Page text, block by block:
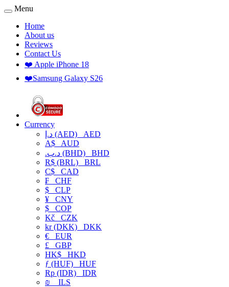
Menu
Home
About us
Reviews
Contact Us
❤️ Apple iPhone 18
❤️Samsung Galaxy S26
Currency
د.إ (AED) AED
A$ AUD
.د.ب (BHD) BHD
R$ (BRL) BRL
C$ CAD
₣ CHF
$ CLP
¥ CNY
$ COP
Kč CZK
kr (DKK) DKK
€ EUR
£ GBP
HK$ HKD
ƒ (HUF) HUF
Rp (IDR) IDR
₪
ILS